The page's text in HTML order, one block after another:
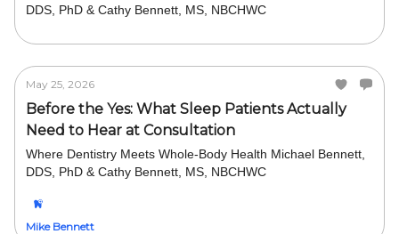
DDS, PhD & Cathy Bennett, MS, NBCHWC
May 25, 2026
Before the Yes: What Sleep Patients Actually
Need to Hear at Consultation
Where Dentistry Meets Whole-Body Health Michael Bennett,
DDS, PhD & Cathy Bennett, MS, NBCHWC
Mike Bennett